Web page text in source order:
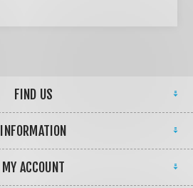
FIND US
INFORMATION
MY ACCOUNT